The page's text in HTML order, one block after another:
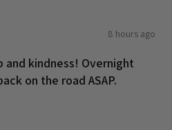
8 hours ago
and kindness! Overnight
on the road ASAP.